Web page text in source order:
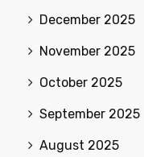
December 2025
November 2025
October 2025
September 2025
August 2025